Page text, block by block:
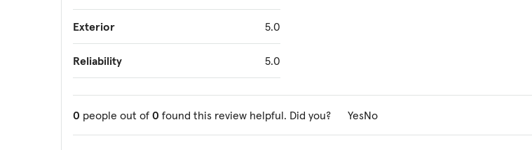
Exterior 5.0
Reliability 5.0
0 people out of 0 found this review helpful. Did you? YesNo